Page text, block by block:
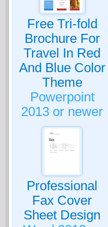
Free Tri-fold
Brochure For
Travel In Red
And Blue Color
Theme
Powerpoint
2013 or newer
Professional
Fax Cover
Sheet Design